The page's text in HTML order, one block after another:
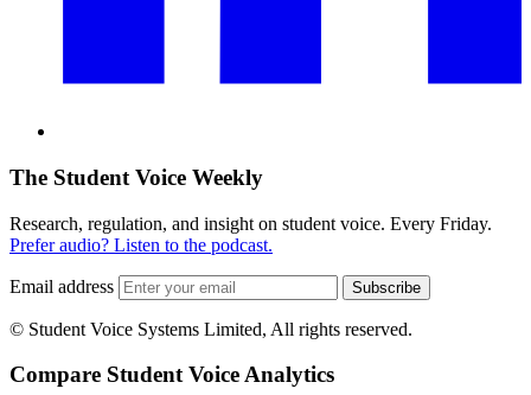
The Student Voice Weekly
Research, regulation, and insight on student voice. Every Friday.
Prefer audio? Listen to the podcast.
Email address Subscribe
© Student Voice Systems Limited, All rights reserved.
Compare Student Voice Analytics